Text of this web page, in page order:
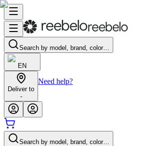
Search by model, brand, color…
EN
Deliver to
-
Need help?
Search by model, brand, color…